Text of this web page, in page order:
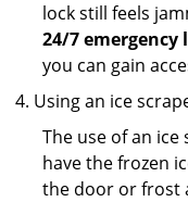
lock still feels
24/7
you can gain
Using an ice
The use of an
have the frozen
the door or frost